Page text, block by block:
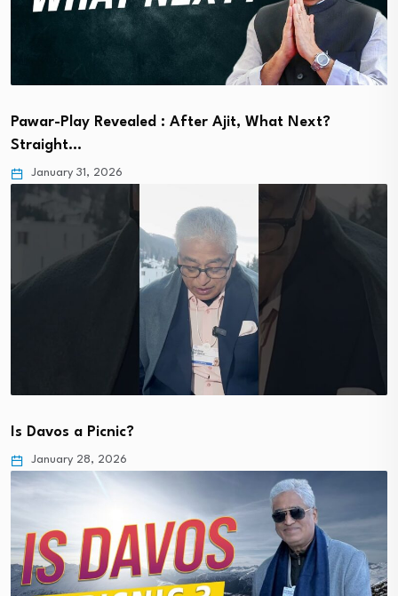
Pawar-Play Revealed : After Ajit, What Next?
Straight…
January 31, 2026
Is Davos a Picnic?
January 28, 2026